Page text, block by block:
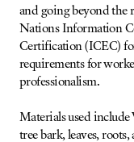
and going beyond the
Nations Information
Certification (ICEC)
requirements for
professionalism.
Materials used include
tree bark, leaves,